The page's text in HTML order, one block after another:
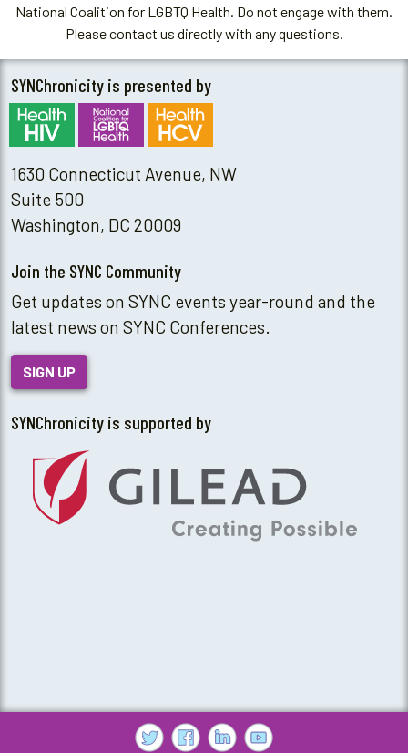
National Coalition for LGBTQ Health. Do not engage with them.
Please contact us directly with any questions.
SYNChronicity is presented by
1630 Connecticut Avenue, NW
Suite 500
Washington, DC 20009
Join the SYNC Community
Get updates on SYNC events year-round and the
latest news on SYNC Conferences.
SIGN UP
SYNChronicity is supported by